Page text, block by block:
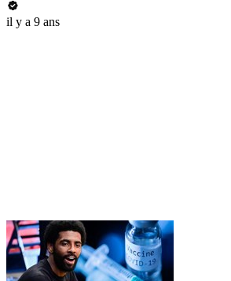
il y a 9 ans